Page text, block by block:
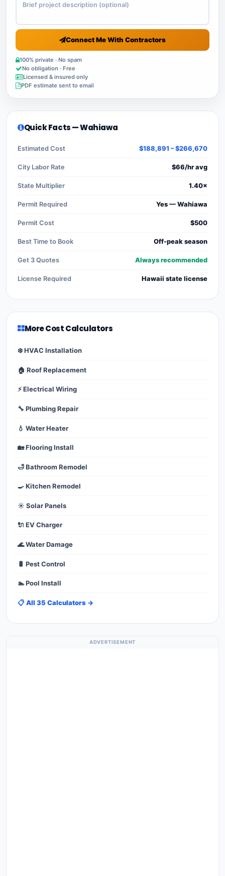
Connect Me With Contractors
100% private · No spam
No obligation · Free
Licensed & insured only
PDF estimate sent to email
Quick Facts — Wahiawa
Estimated Cost $188,891 – $266,670
City Labor Rate $66/hr avg
State Multiplier 1.40×
Permit Required Yes — Wahiawa
Permit Cost $500
Best Time to Book Off-peak season
Get 3 Quotes Always recommended
License Required Hawaii state license
More Cost Calculators
❄️ HVAC Installation
🏠 Roof Replacement
⚡ Electrical Wiring
🔧 Plumbing Repair
💧 Water Heater
🏡 Flooring Install
🛁 Bathroom Remodel
🍳 Kitchen Remodel
☀️ Solar Panels
🔌 EV Charger
🌊 Water Damage
🐛 Pest Control
🏊 Pool Install
📋 All 35 Calculators →
ADVERTISEMENT